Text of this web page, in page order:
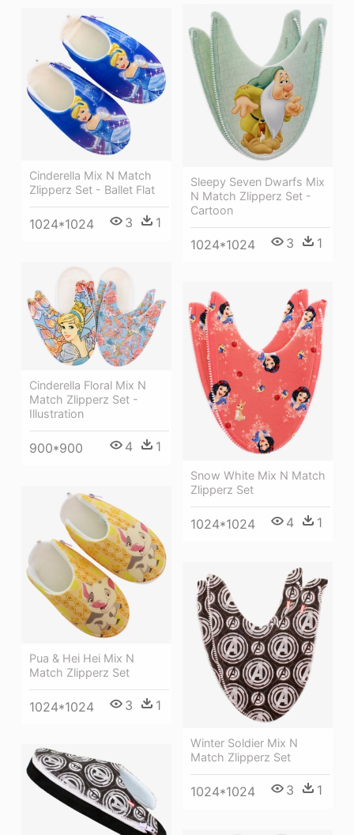
Sleepy Seven Dwarfs Mix
N Match Zlipperz Set -
Cartoon
1024*1024 3 1
Cinderella Mix N Match
Zlipperz Set - Ballet Flat
1024*1024 3 1
Cinderella Floral Mix N
Match Zlipperz Set -
Illustration
900*900 4 1
Snow White Mix N Match
Zlipperz Set
1024*1024 4 1
Pua & Hei Hei Mix N
Match Zlipperz Set
1024*1024 3 1
Winter Soldier Mix N
Match Zlipperz Set
1024*1024 3 1